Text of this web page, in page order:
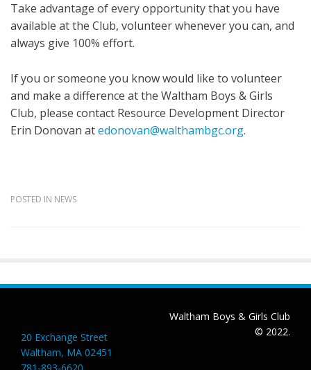
Take advantage of every opportunity that you have
available at the Club, volunteer whenever you can, and
always give 100% effort.
If you or someone you know would like to volunteer
and make a difference at the Waltham Boys & Girls
Club, please contact Resource Development Director
Erin Donovan atedonovan@walthambgc.org.
POSTED IN NEWS
navigation
20 Exchange Street
Waltham, MA 02451
Waltham Boys & Girls Club
© 2022.